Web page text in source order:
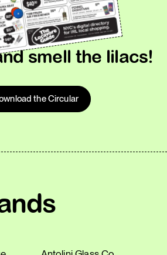
smell the lilacs!
the Circular